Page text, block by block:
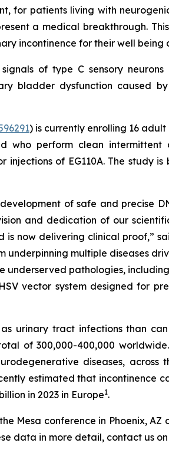
for patients living with
a medical breakthrough.
incontinence for their well being
of type C sensory
bladder dysfunction caused
) is currently enrolling 16
who perform clean intermittent
of EG110A. The study
of safe and precise
and dedication of our
now delivering clinical proof,”
underpinning multiple diseases
underserved pathologies,
vector system designed for
urinary tract infections than
of 300,000-400,000
diseases,
estimated that incontinence
in 2023 in Europe1.
Mesa conference in Phoenix, AZ
data in more detail, contact us on